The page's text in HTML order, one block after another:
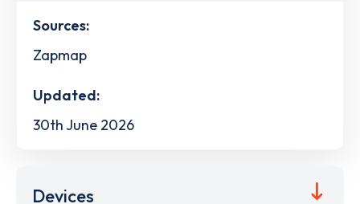
Sources:
Zapmap
Updated:
30th June 2026
Devices